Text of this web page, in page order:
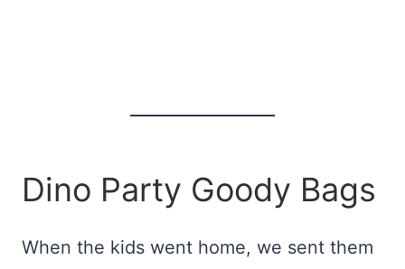
Dino Party Goody Bags
When the kids went home, we sent them